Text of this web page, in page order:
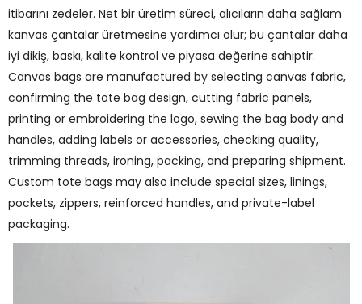
itibarını zedeler. Net bir üretim süreci, alıcıların daha sağlam
kanvas çantalar üretmesine yardımcı olur; bu çantalar daha
iyi dikiş, baskı, kalite kontrol ve piyasa değerine sahiptir.
Canvas bags are manufactured by selecting canvas fabric,
confirming the tote bag design, cutting fabric panels,
printing or embroidering the logo, sewing the bag body and
handles, adding labels or accessories, checking quality,
trimming threads, ironing, packing, and preparing shipment.
Custom tote bags may also include special sizes, linings,
pockets, zippers, reinforced handles, and private-label
packaging.